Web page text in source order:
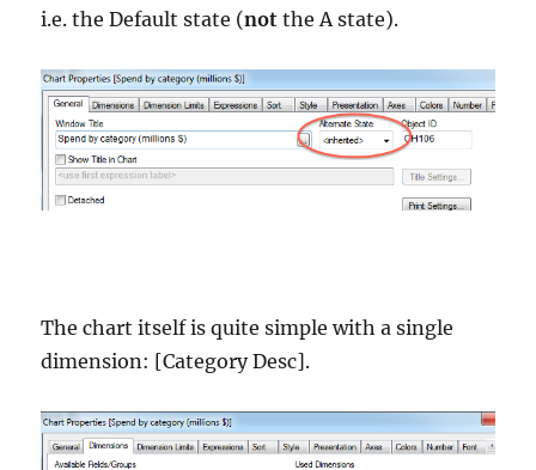
i.e. the Default state (not the A state).
The chart itself is quite simple with a single
dimension: [Category Desc].